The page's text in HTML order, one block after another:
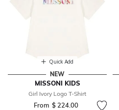
Quick Add
NEW
MISSONI KIDS
Girl Ivory Logo T-Shirt
From $ 224.00